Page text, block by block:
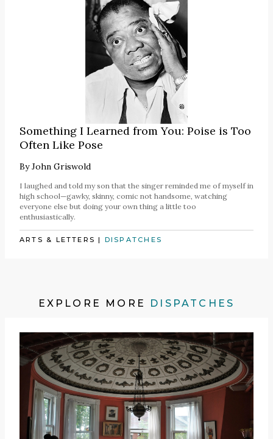
Something I Learned from You: Poise is Too
Often Like Pose
ByJohn Griswold
I laughed and told my son that the singer reminded me of myself in
high school—gawky, skinny, comic not handsome, watching
everyone else but doing your own thing a little too
enthusiastically.
ARTS & LETTERS | DISPATCHES
EXPLORE MORE DISPATCHES